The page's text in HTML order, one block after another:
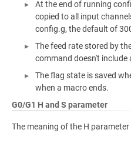
At the end of running
copied to all input
config.g, the default of
The feed rate stored by
command doesn't include
The flag state is saved
when a macro ends.
G0/G1 H and S parameter
The meaning of the H